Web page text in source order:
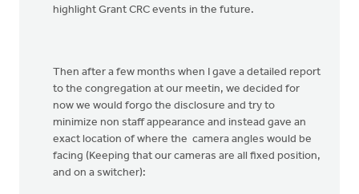
highlight Grant CRC events in the future.
Then after a few months when I gave a detailed report
to the congregation at our meetin, we decided for
now we would forgo the disclosure and try to
minimize non staff appearance and instead gave an
exact location of where the camera angles would be
facing (Keeping that our cameras are all fixed position,
and on a switcher):